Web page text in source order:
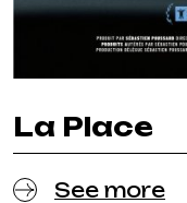
La Place
See more